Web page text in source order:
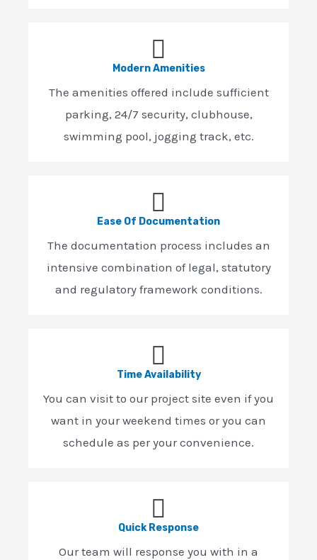
Modern Amenities
The amenities offered include sufficient
parking, 24/7 security, clubhouse,
swimming pool, jogging track, etc.
Ease Of Documentation
The documentation process includes an
intensive combination of legal, statutory
and regulatory framework conditions.
Time Availability
You can visit to our project site even if you
want in your weekend times or you can
schedule as per your convenience.
Quick Response
Our team will response you with in a